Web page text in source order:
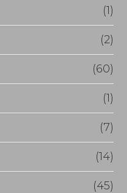
(1)
(2)
(60)
(1)
(7)
(14)
(45)